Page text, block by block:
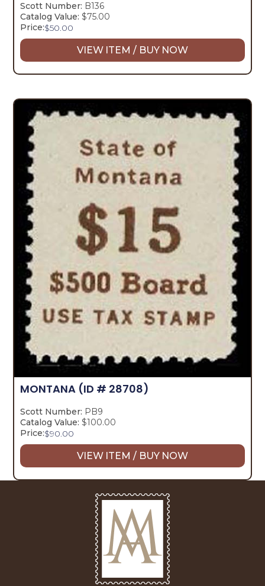
Scott Number: B136
Catalog Value: $75.00
Price:$50.00
VIEW ITEM / BUY NOW
MONTANA (ID # 28708)
Scott Number: PB9
Catalog Value: $100.00
Price:$90.00
VIEW ITEM / BUY NOW